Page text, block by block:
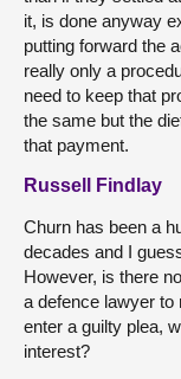
it, is done anyway
putting forward the
really only a
need to keep that
the same but the
that payment.
Russell Findlay
Churn has been a
decades and I
However, is there
a defence lawyer to
enter a guilty plea,
interest?